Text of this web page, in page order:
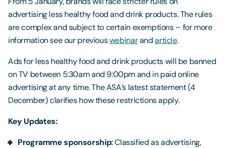
advertising less healthy food and drink products. The rules
are complex and subject to certain exemptions – for more
information see our previouswebinarandarticle.
Ads for less healthy food and drink products will be banned
on TV between 5:30am and 9:00pm and in paid online
advertising at any time. The ASA’s latest statement (4
December) clarifies how these restrictions apply.
Key Updates:
Programme sponsorship:Classified as advertising,